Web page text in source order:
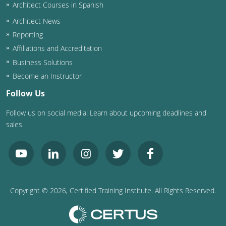
Nevada
New Hampshire
New Jersey
New York
North Carolina
Ohio
Architect Courses in Spanish
Architect News
Reporting
Affiliations and Accreditation
Business Solutions
Become an Instructor
Follow Us
Follow us on social media! Learn about upcoming deadlines and
sales.
Copyright © 2026, Certified Training Institute. All Rights Reserved.